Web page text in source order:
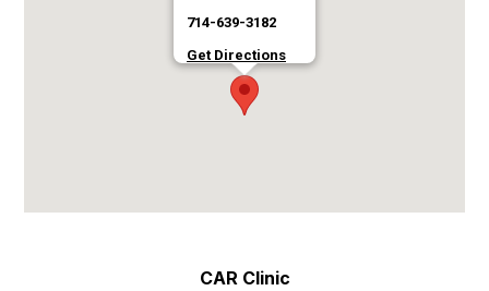
ASK THE MECHANIC
REVIEW OUR SERVICES
714-639-3182
Get Directions
CAR Clinic